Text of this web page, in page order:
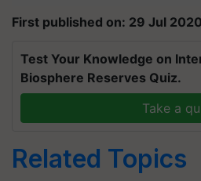
First published on: 29 Jul
Test Your Knowledge on
Biosphere Reserves Quiz.
Take a
Related Topics